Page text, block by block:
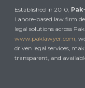
Established in 2010,
Lahore-based law firm
legal solutions across
www.paklawyer.com,
driven legal services,
transparent, and